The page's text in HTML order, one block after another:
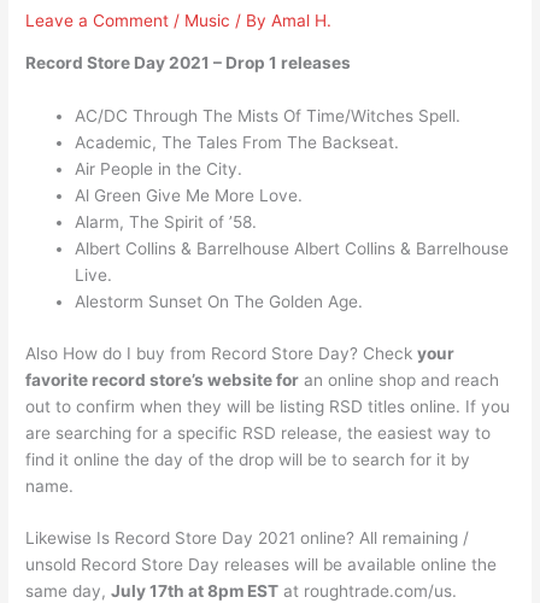
Leave a Comment / Music / ByAmal H.
Record Store Day 2021 – Drop 1 releases
AC/DC Through The Mists Of Time/Witches Spell.
Academic, The Tales From The Backseat.
Air People in the City.
Al Green Give Me More Love.
Alarm, The Spirit of ’58.
Albert Collins & Barrelhouse Albert Collins & Barrelhouse
Live.
Alestorm Sunset On The Golden Age.
Also How do I buy from Record Store Day? Checkyour
favorite record store’s website for an online shop and reach
out to confirm when they will be listing RSD titles online. If you
are searching for a specific RSD release, the easiest way to
find it online the day of the drop will be to search for it by
name.
Likewise Is Record Store Day 2021 online? All remaining /
unsold Record Store Day releases will be available online the
same day,July 17th at 8pm EST at roughtrade.com/us.